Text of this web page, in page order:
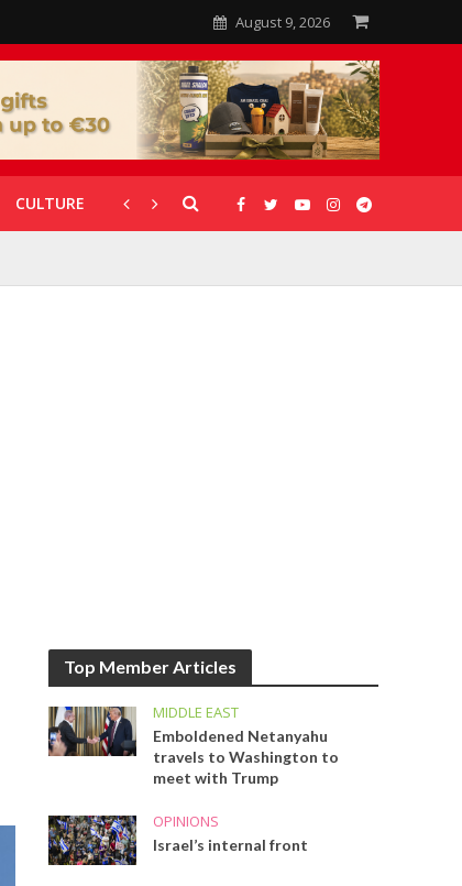
August 9, 2026
CULTURE CORONAVIRUS GALLERIES
Top Member Articles
MIDDLE EAST
Emboldened Netanyahu
travels to Washington to
meet with Trump
OPINIONS
Israel’s internal front